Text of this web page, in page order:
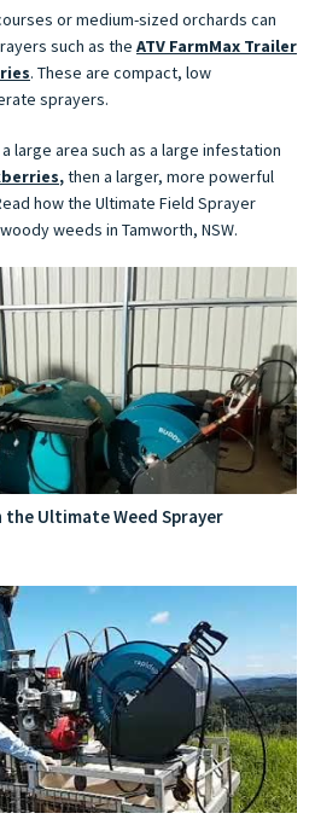
or medium-sized orchards can
such as the ATV FarmMax Trailer
. These are compact, low
sprayers.
large area such as a large infestation
,then a larger, more powerful
how the Ultimate Field Sprayer
weeds in Tamworth, NSW.
Ultimate Weed Sprayer